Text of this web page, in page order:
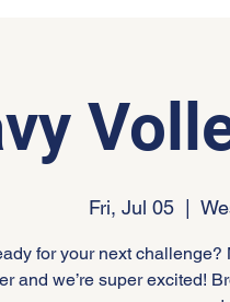
Fri, Jul 05
  |
for your next
and we’re super excited!